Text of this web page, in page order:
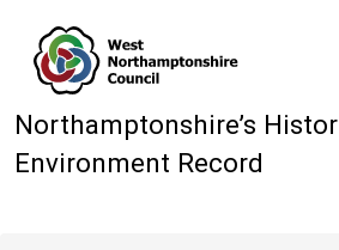
Northamptonshire’s
Environment Record